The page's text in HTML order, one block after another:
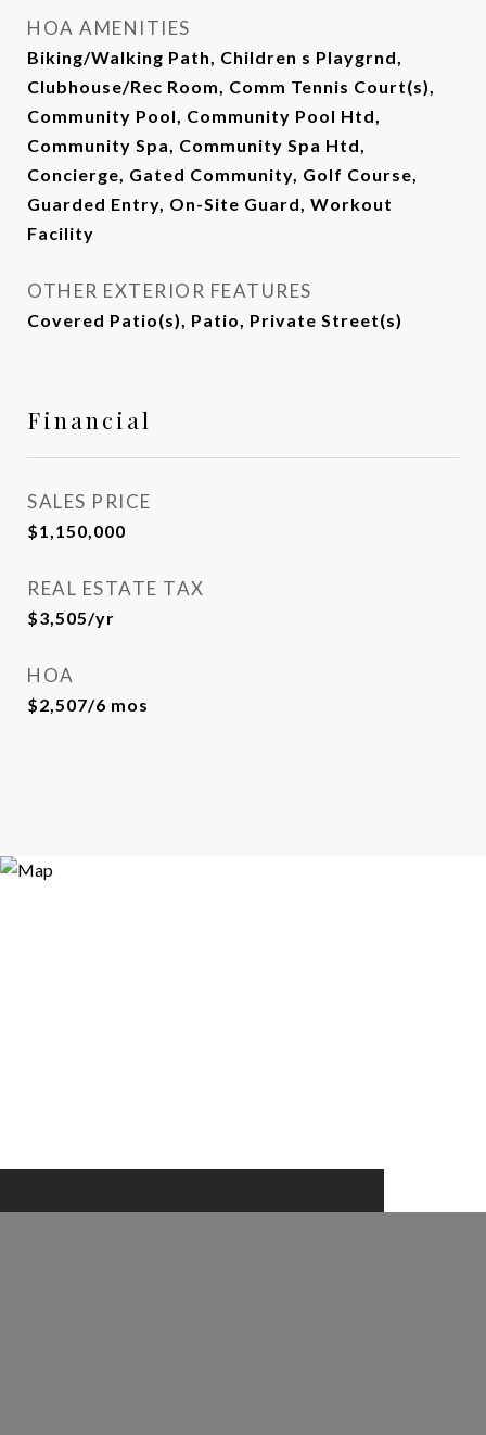
HOA AMENITIES
Biking/Walking Path, Children s Playgrnd,
Clubhouse/Rec Room, Comm Tennis Court(s),
Community Pool, Community Pool Htd,
Community Spa, Community Spa Htd,
Concierge, Gated Community, Golf Course,
Guarded Entry, On-Site Guard, Workout
Facility
OTHER EXTERIOR FEATURES
Covered Patio(s), Patio, Private Street(s)
Financial
SALES PRICE
$1,150,000
REAL ESTATE TAX
$3,505/yr
HOA
$2,507/6 mos